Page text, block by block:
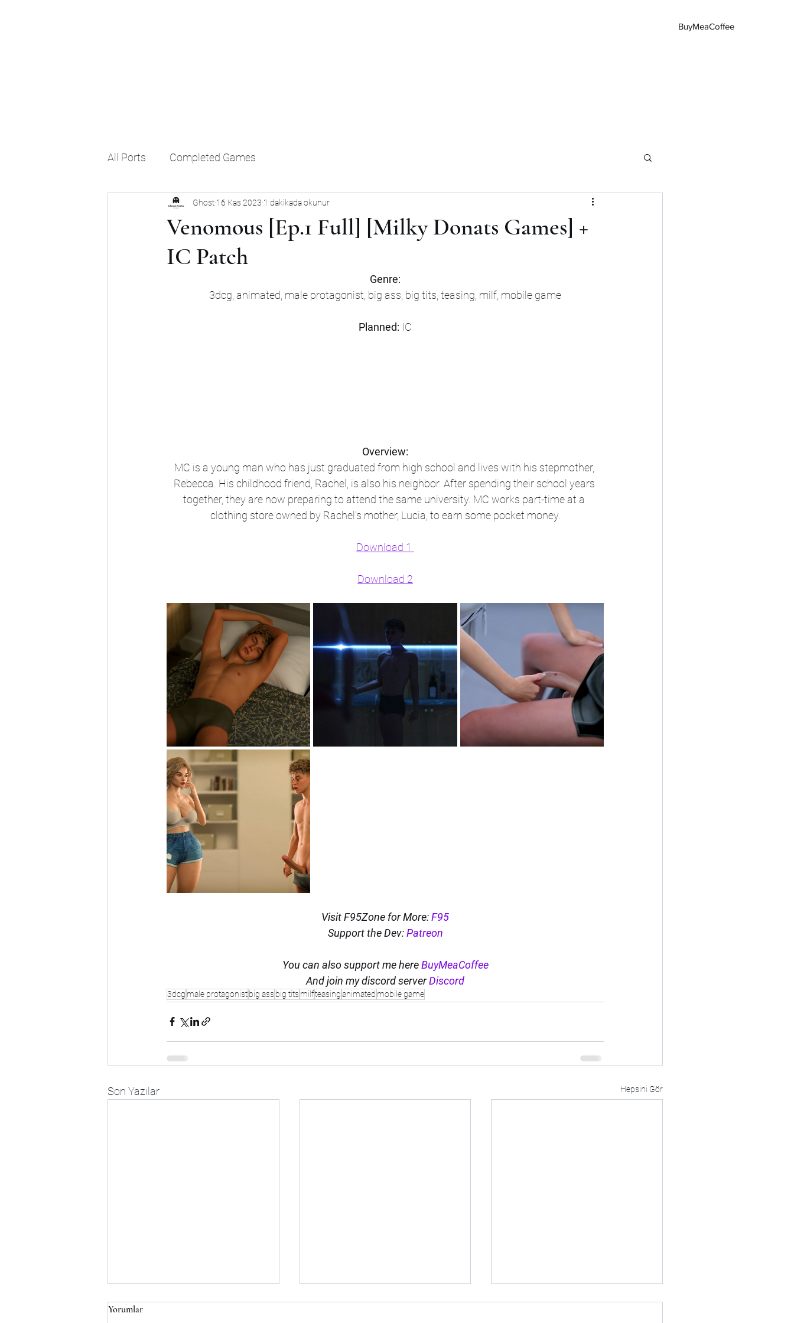
BuyMeaCoffee
All Ports Completed Games
Venomous [Ep.1 Full] [Milky Donats Games] +
IC Patch
Ghost 16 Kas 2023 1 dakikada okunur
Genre:
3dcg, animated, male protagonist, big ass, big tits, teasing, milf, mobile game
Planned: IC
Overview:
MC is a young man who has just graduated from high school and lives with his stepmother,
Rebecca. His childhood friend, Rachel, is also his neighbor. After spending their school years
together, they are now preparing to attend the same university. MC works part-time at a
clothing store owned by Rachel's mother, Lucia, to earn some pocket money.
Download 1
Download 2
Visit F95Zone for More: F95
Support the Dev: Patreon
You can also support me here BuyMeaCoffee
And join my discord server Discord
3dcg male protagonistbig ass big tits milfteasinganimated mobile game
Son Yazılar Hepsini Gör
Yorumlar